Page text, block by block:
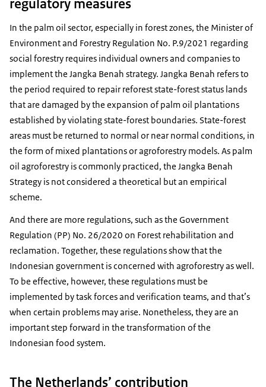
In the palm oil sector, especially in forest zones, the Minister of
Environment and Forestry Regulation No. P.9/2021 regarding
social forestry requires individual owners and companies to
implement the Jangka Benah strategy. Jangka Benah refers to
the period required to repair reforest state-forest status lands
that are damaged by the expansion of palm oil plantations
established by violating state-forest boundaries. State-forest
areas must be returned to normal or near normal conditions, in
the form of mixed plantations or agroforestry models. As palm
oil agroforestry is commonly practiced, the Jangka Benah
Strategy is not considered a theoretical but an empirical
scheme.
And there are more regulations, such as the Government
Regulation (PP) No. 26/2020 on Forest rehabilitation and
reclamation. Together, these regulations show that the
Indonesian government is concerned with agroforestry as well.
To be effective, however, these regulations must be
implemented by task forces and verification teams, and that’s
when certain problems may arise. Nonetheless, they are an
important step forward in the transformation of the
Indonesian food system.
The Netherlands’ contribution